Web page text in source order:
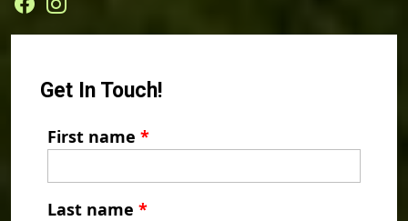
Get In Touch!
First name *
Last name *